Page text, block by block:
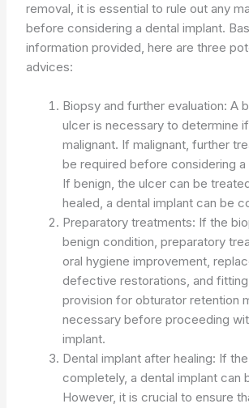
removal, it is essential to rule out any
before considering a dental implant.
information provided, here are three
advices:
Biopsy and further evaluation: A
ulcer is necessary to determine
malignant. If malignant, further
be required before considering a
If benign, the ulcer can be
healed, a dental implant can be
Preparatory treatments: If the
benign condition, preparatory
oral hygiene improvement,
defective restorations, and
provision for obturator retention
necessary before proceeding
implant.
Dental implant after healing: If
completely, a dental implant can
However, it is crucial to ensure